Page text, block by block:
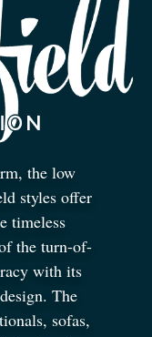
the low
styles offer
timeless
the turn-of-
with its
The
sofas,